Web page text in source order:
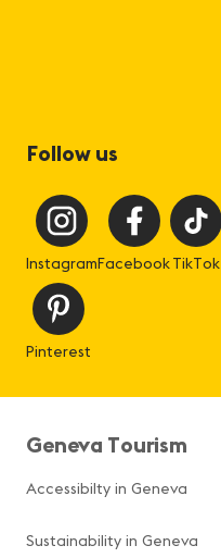
Follow us
InstagramFacebookTikTok
Pinterest
Geneva Tourism
Accessibilty in Geneva
Sustainability in Geneva